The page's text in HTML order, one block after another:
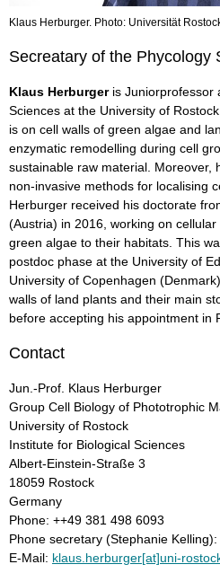
Klaus Herburger. Photo: Universität
Secreatary of the Phycology
Klaus Herburger is Juniorprofessor
Sciences at the University of
is on cell walls of green algae and
enzymatic remodelling during cell
sustainable raw material. Moreover,
non-invasive methods for localising
Herburger received his doctorate
(Austria) in 2016, working on
green algae to their habitats. This
postdoc phase at the University of
University of Copenhagen
walls of land plants and their main
before accepting his appointment in
Contact
Jun.-Prof. Klaus Herburger
Group Cell Biology of Phototrophic
University of Rostock
Institute for Biological Sciences
Albert-Einstein-Straße 3
18059 Rostock
Germany
Phone: ++49 381 498 6093
Phone secretary (Stephanie
E-Mail: klaus.herburger[at]uni-